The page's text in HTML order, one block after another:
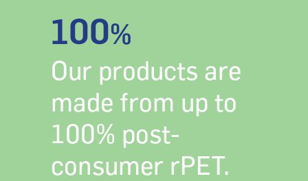
100%
Our products are
made from up to
100% post-
consumer rPET.